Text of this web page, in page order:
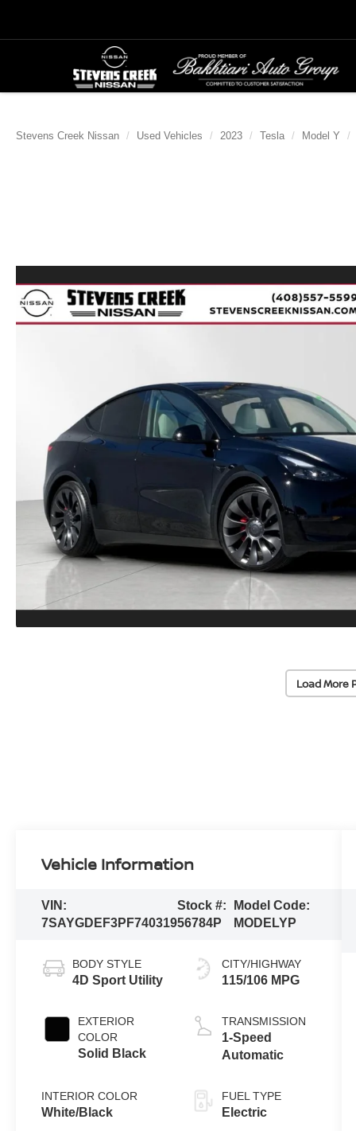
Stevens Creek Nissan Used Vehicles 2023 Tesla Model Y
Load More
Vehicle Information
VIN:
7SAYGDEF3PF740319
Stock #:
56784P
Model Code:
MODELYP
BODY STYLE
4D Sport Utility
EXTERIOR
COLOR
Solid Black
INTERIOR COLOR
White/Black
CITY/HIGHWAY
115/106 MPG
TRANSMISSION
1-Speed
Automatic
FUEL TYPE
Electric